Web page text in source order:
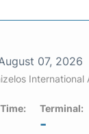
07, 2026
International
Terminal:
-